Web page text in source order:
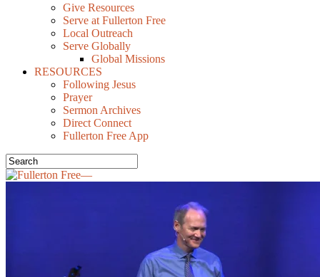
Give Resources
Serve at Fullerton Free
Local Outreach
Serve Globally
Global Missions
RESOURCES
Following Jesus
Prayer
Sermon Archives
Direct Connect
Fullerton Free App